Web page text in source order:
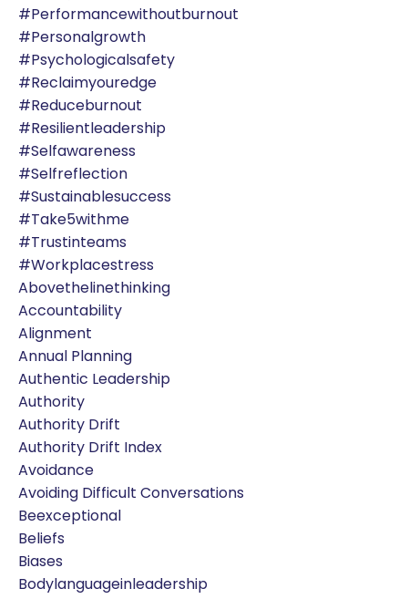
#performancewithoutburnout
#personalgrowth
#psychologicalsafety
#reclaimyouredge
#reduceburnout
#resilientleadership
#selfawareness
#selfreflection
#sustainablesuccess
#take5withme
#trustinteams
#workplacestress
Abovethelinethinking
Accountability
Alignment
Annual Planning
Authentic Leadership
Authority
Authority Drift
Authority Drift Index
Avoidance
Avoiding Difficult Conversations
Beexceptional
Beliefs
Biases
Bodylanguageinleadership